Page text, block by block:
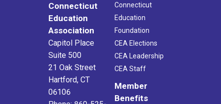
Connecticut
Education
Association
Capitol Place
Suite 500
21 Oak Street
Hartford, CT
06106
Connecticut
Education
Foundation
CEA Elections
CEA Leadership
CEA Staff
Member
Benefits